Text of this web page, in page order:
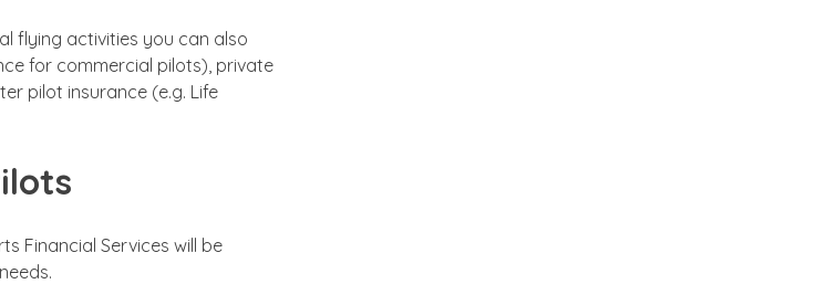
flying activities you can also
for commercial pilots), private
pilot insurance (e.g. Life
Financial Services will be